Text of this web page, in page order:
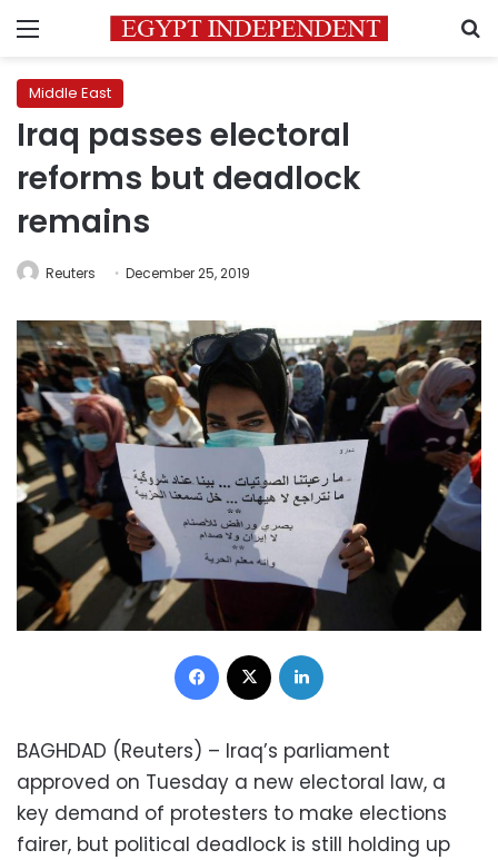
Menu
Middle East
Iraq passes electoral
reforms but deadlock
remains
Reuters December 25, 2019
Facebook
BAGHDAD (Reuters) – Iraq’s parliament
approved on Tuesday a new electoral law, a
key demand of protesters to make elections
fairer, but political deadlock is still holding up